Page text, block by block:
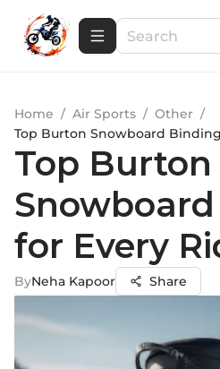
Home / Air Sports / Other /
Top Burton Snowboard
Top Burton
for Every
ByNeha Kapoor Share